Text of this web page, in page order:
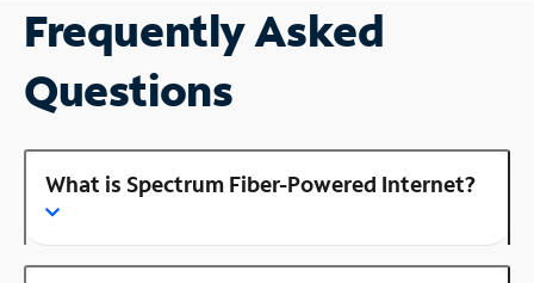
Frequently Asked
Questions
What is Spectrum Fiber-Powered Internet?